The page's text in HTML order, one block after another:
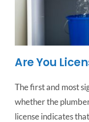
Are You
The first and most
whether the
license indicates